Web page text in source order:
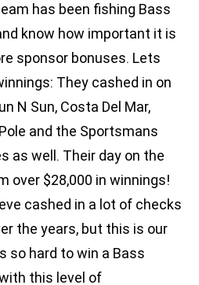
has been fishing Bass
know how important it is
sponsor bonuses. Lets
They cashed in on
N Sun, Costa Del Mar,
and the Sportsmans
as well. Their day on the
over $28,000 in winnings!
cashed in a lot of checks
the years, but this is our
so hard to win a Bass
this level of